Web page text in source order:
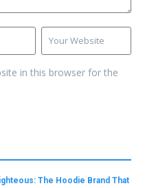
in this browser for the
The Hoodie Brand That